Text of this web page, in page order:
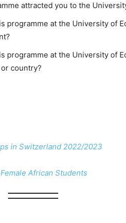
attracted you to the
programme at the University of
programme at the University of
country?
in Switzerland 2022/2023
African Students